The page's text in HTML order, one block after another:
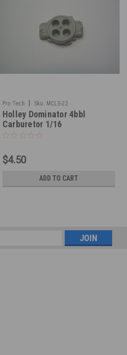
Pro Tech Sku: MCLS-22
Holley Dominator 4bbl
Carburetor 1/16
$4.50
ADD TO CART